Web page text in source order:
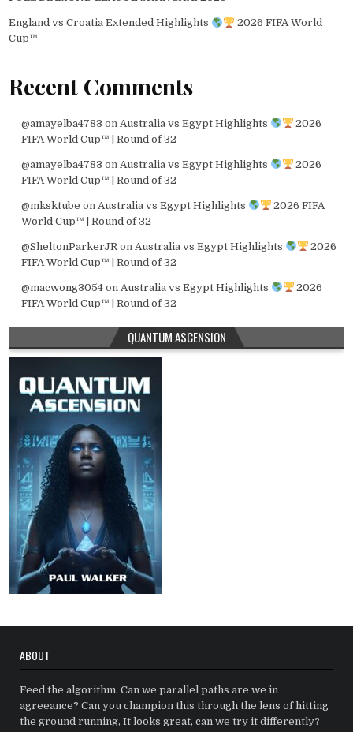
England vs Croatia Extended Highlights
2026 FIFA World
Cup™
Recent Comments
@amayelba4783 on Australia vs Egypt Highlights
2026
FIFA World Cup™ | Round of 32
@amayelba4783 on Australia vs Egypt Highlights
2026
FIFA World Cup™ | Round of 32
@mksktube on Australia vs Egypt Highlights
2026 FIFA
World Cup™ | Round of 32
@SheltonParkerJR on Australia vs Egypt Highlights
2026
FIFA World Cup™ | Round of 32
@macwong3054on Australia vs Egypt Highlights
2026
FIFA World Cup™ | Round of 32
QUANTUM ASCENSION
ABOUT
Feed the algorithm. Can we parallel paths are we in
agreeance? Can you champion this through the lens of hitting
the ground running, It looks great, can we try it differently?